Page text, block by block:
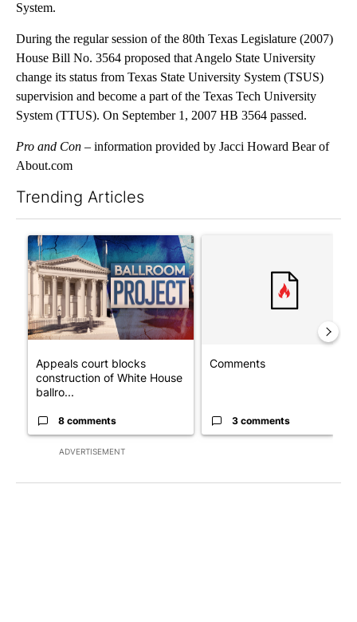
System.
During the regular session of the 80th Texas Legislature (2007)
House Bill No. 3564 proposed that Angelo State University
change its status from Texas State University System (TSUS)
supervision and become a part of the Texas Tech University
System (TTUS). On September 1, 2007 HB 3564 passed.
Pro and Con – information provided by Jacci Howard Bear of
About.com
Trending Articles
ADVERTISEMENT
A trending article titled "Appeals court blocks construction of
Appeals court blocks
construction of White House
ballro...
8 comments
Comments
3 comments